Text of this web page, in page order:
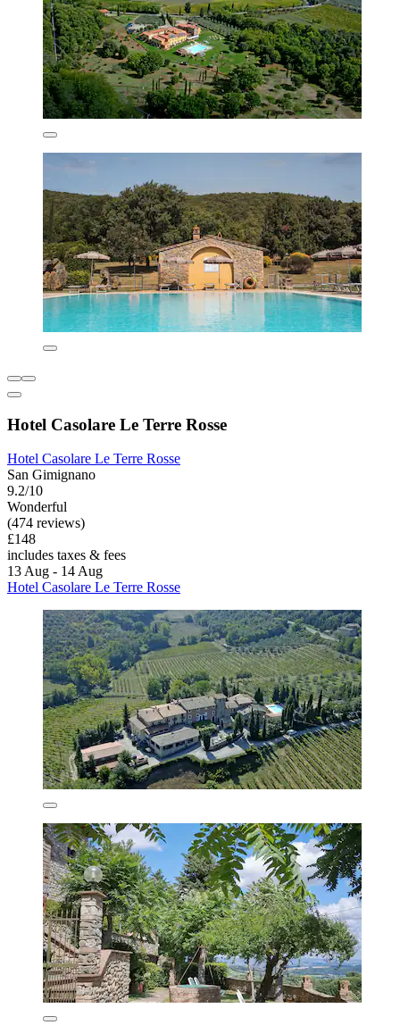
Hotel Casolare Le Terre Rosse
Hotel Casolare Le Terre Rosse
San Gimignano
9.2/10
Wonderful
(474 reviews)
£148
includes taxes & fees
13 Aug - 14 Aug
Hotel Casolare Le Terre Rosse